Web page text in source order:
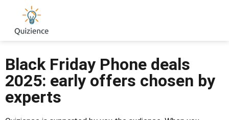
Black Friday Phone deals
2025: early offers chosen by
experts